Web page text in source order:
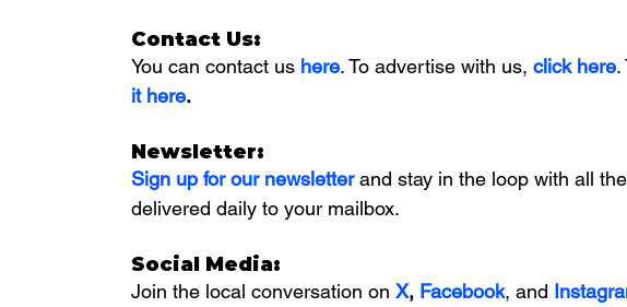
Contact Us:
You can contact us here. To advertise with us, click here.
it here.
Newsletter:
Sign up for our newsletter and stay in the loop with all
delivered daily to your mailbox.
Social Media:
Join the local conversation on X, Facebook, and